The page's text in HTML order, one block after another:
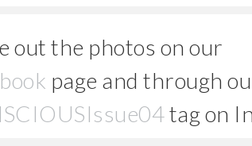
out the photos on our
page and through
tag on